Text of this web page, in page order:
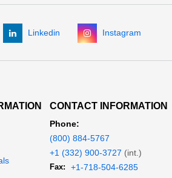
Linkedin Instagram
CONTACT INFORMATION
Phone:
(800) 884-5767
+1 (332) 900-3727 (int.)
Fax:
+1-718-504-6285